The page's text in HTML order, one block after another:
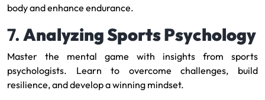
body and enhance endurance.
7.Analyzing Sports Psychology
Master the mental game with insights from sports
psychologists. Learn to overcome challenges, build
resilience, and develop a winning mindset.